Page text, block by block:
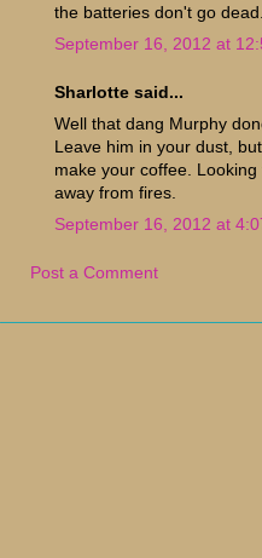
the batteries don't go
September 16, 2012 at
Sharlotte said...
Well that dang Murphy
Leave him in your dust,
make your coffee.
away from fires.
September 16, 2012 at
Post a Comment